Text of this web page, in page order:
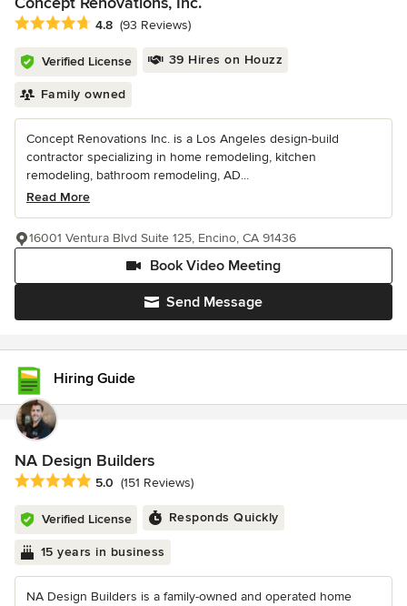
Average rating: 4.8 out of 5 stars
4.8 (93 Reviews)
Verified License 39 Hires on Houzz
Family owned
Concept Renovations Inc. is a Los Angeles design-build
contractor specializing in home remodeling, kitchen
remodeling, bathroom remodeling, AD...
Read More
Send Message
Book Video Meeting
16001 Ventura Blvd Suite 125, Encino, CA 91436
Hiring Guide
NA Design Builders
Average rating: 5 out of 5 stars
5.0 (151 Reviews)
Verified License Responds Quickly
15 years in business
NA Design Builders is a family-owned and operated home